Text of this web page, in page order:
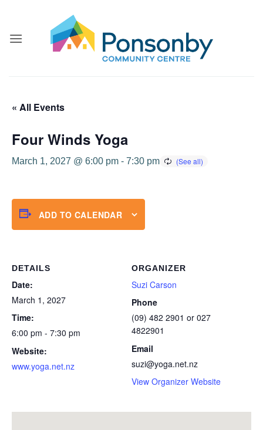
content
« All Events
Four Winds Yoga
March 1, 2027 @ 6:00 pm - 7:30 pm
ADD TO CALENDAR
DETAILS
Date:
March 1, 2027
Time:
6:00 pm - 7:30 pm
Website:
www.yoga.net.nz
ORGANIZER
Suzi Carson
Phone
(09) 482 2901 or 027
4822901
Email
suzi@yoga.net.nz
View Organizer Website